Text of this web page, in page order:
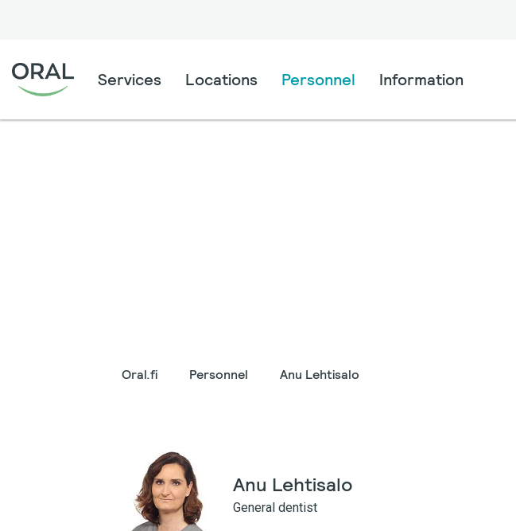
Services Locations Personnel Information
Oral.fi Personnel Anu Lehtisalo
Anu Lehtisalo
General dentist